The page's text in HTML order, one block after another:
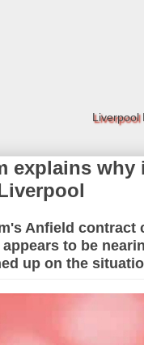
Liverpool
explains
Anfield contract
to be
up on the